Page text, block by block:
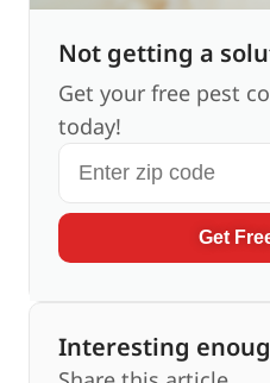
Not getting a
Get your free pest
today!
Get
Interesting